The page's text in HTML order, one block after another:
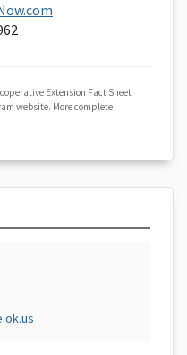
Extension Fact Sheet
website. More complete